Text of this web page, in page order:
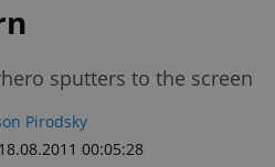
sputters to the screen
Pirodsky
00:05:28